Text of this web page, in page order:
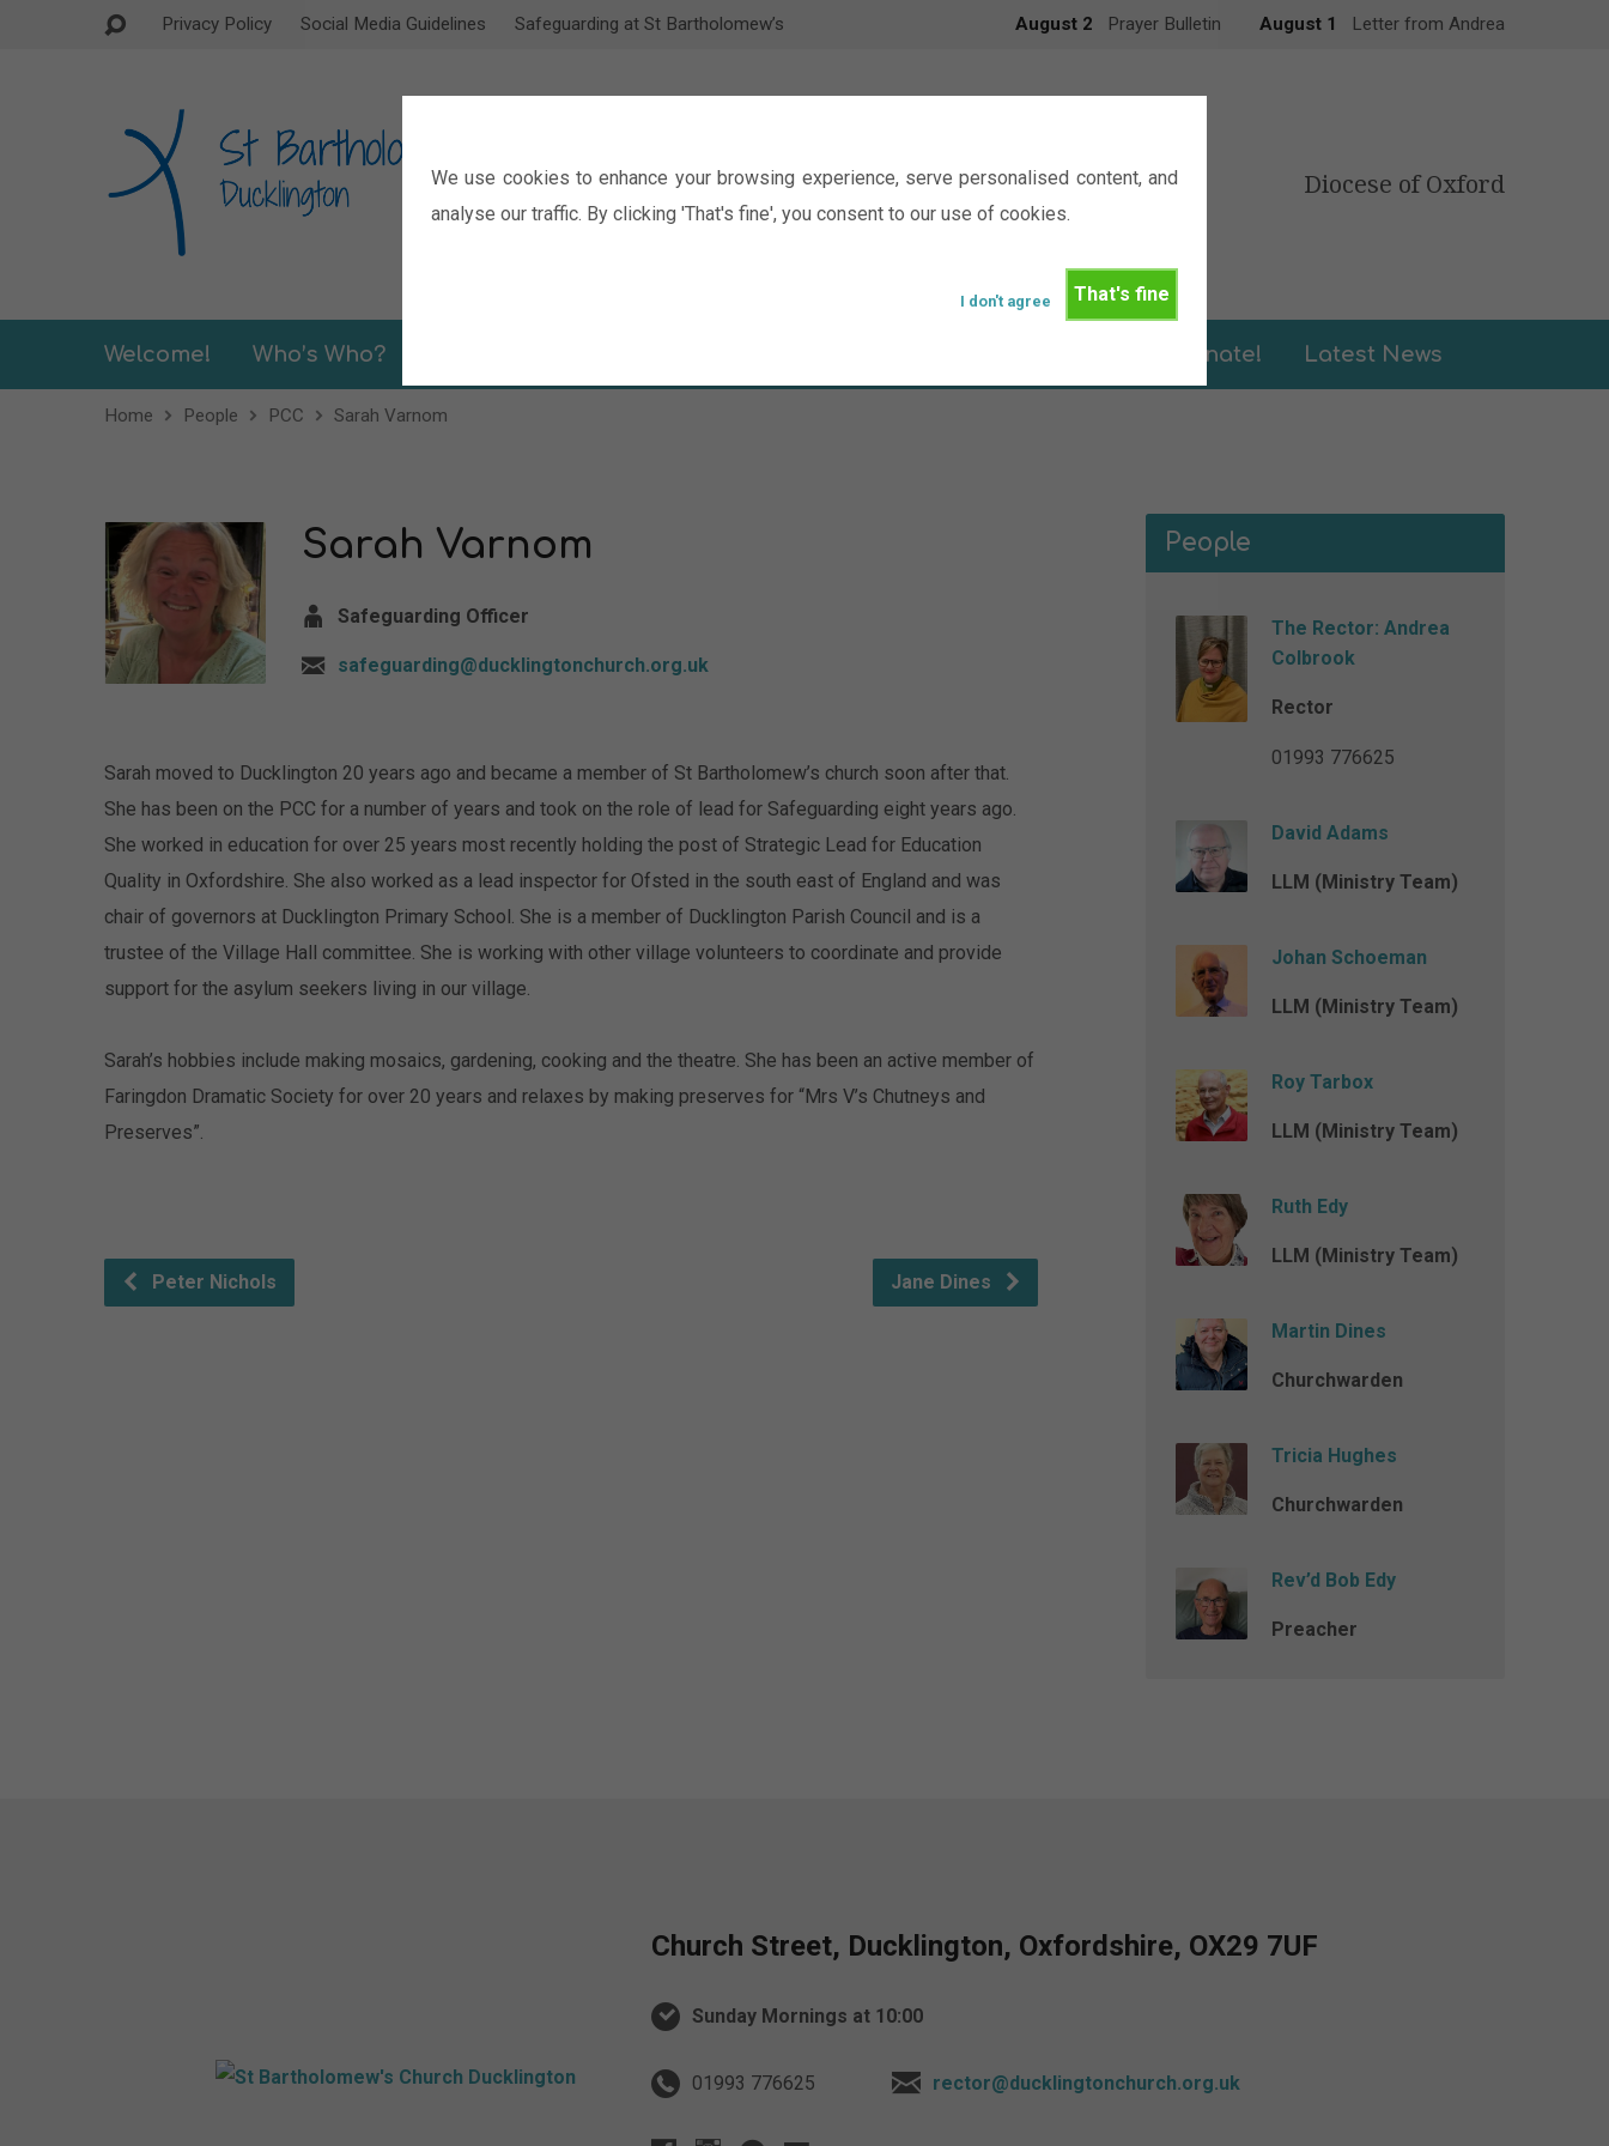
We use cookies to enhance your browsing experience, serve personalised content, and
analyse our traffic. By clicking 'That's fine', you consent to our use of cookies.
That's fine
I don't agree
Privacy Policy Social Media Guidelines Safeguarding at St Bartholomew’s August 2 Prayer Bulletin August 1 Letter from Andrea
Diocese of Oxford
Welcome! Who’s Who? Donate! Latest News
Home People PCC Sarah Varnom
Sarah Varnom
Safeguarding Officer
safeguarding@ducklingtonchurch.org.uk
Sarah moved to Ducklington 20 years ago and became a member of St Bartholomew’s church soon after that.
She has been on the PCC for a number of years and took on the role of lead for Safeguarding eight years ago.
She worked in education for over 25 years most recently holding the post of Strategic Lead for Education
Quality in Oxfordshire. She also worked as a lead inspector for Ofsted in the south east of England and was
chair of governors at Ducklington Primary School. She is a member of Ducklington Parish Council and is a
trustee of the Village Hall committee. She is working with other village volunteers to coordinate and provide
support for the asylum seekers living in our village.
Sarah’s hobbies include making mosaics, gardening, cooking and the theatre. She has been an active member of
Faringdon Dramatic Society for over 20 years and relaxes by making preserves for “Mrs V’s Chutneys and
Preserves”.
Peter Nichols Jane Dines
People
The Rector: Andrea
Colbrook
Rector
01993 776625
David Adams
LLM (Ministry Team)
Johan Schoeman
LLM (Ministry Team)
Roy Tarbox
LLM (Ministry Team)
Ruth Edy
LLM (Ministry Team)
Martin Dines
Churchwarden
Tricia Hughes
Churchwarden
Rev’d Bob Edy
Preacher
Church Street, Ducklington, Oxfordshire, OX29 7UF
Sunday Mornings at 10:00
01993 776625 rector@ducklingtonchurch.org.uk